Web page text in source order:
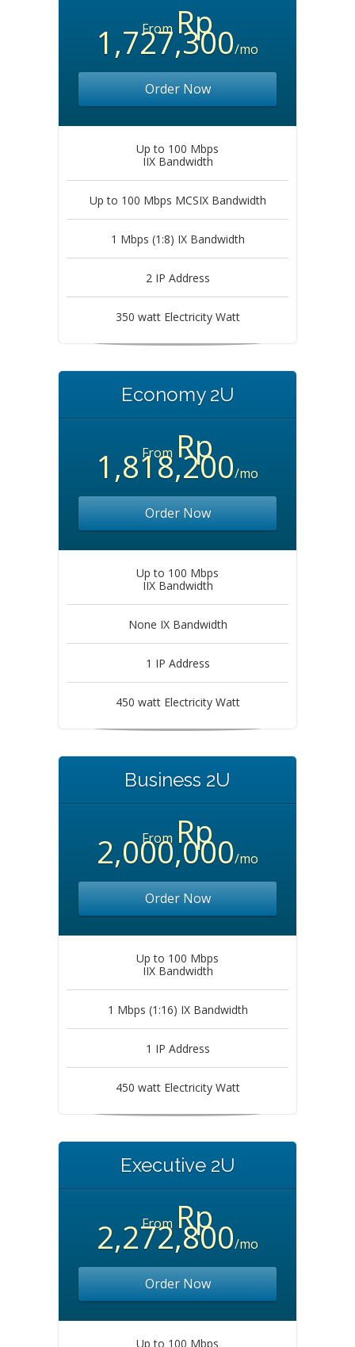
From Rp
1,727,300/mo
Order Now
Up to 100 Mbps
IIX Bandwidth
Up to 100 Mbps MCSIX Bandwidth
1 Mbps (1:8) IX Bandwidth
2 IP Address
350 watt Electricity Watt
Economy 2U
From Rp
1,818,200/mo
Order Now
Up to 100 Mbps
IIX Bandwidth
None IX Bandwidth
1 IP Address
450 watt Electricity Watt
Business 2U
From Rp
2,000,000/mo
Order Now
Up to 100 Mbps
IIX Bandwidth
1 Mbps (1:16) IX Bandwidth
1 IP Address
450 watt Electricity Watt
Executive 2U
From Rp
2,272,800/mo
Order Now
Up to 100 Mbps